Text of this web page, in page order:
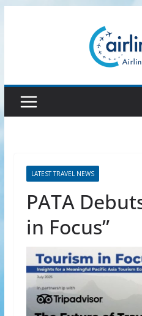
LATEST TRAVEL NEWS
PATA
in Focus”